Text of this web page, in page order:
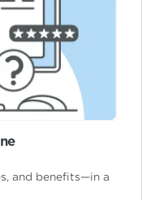
and benefits—in a